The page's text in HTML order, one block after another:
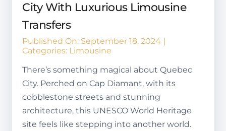
City With Luxurious Limousine
Transfers
Published On: September 18, 2024
Categories: Limousine
There’s something magical about Quebec
City. Perched on Cap Diamant, with its
cobblestone streets and stunning
architecture, this UNESCO World Heritage
site feels like stepping into another world.